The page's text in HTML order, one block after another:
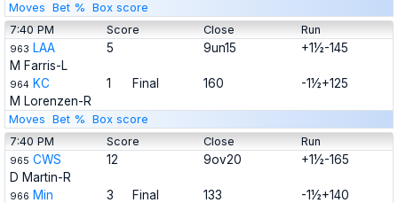
Moves Bet % Box score
7:40 PM
Score Close Run
963 LAA 5 9un15
+1½-145
M Farris-L
964 KC 1 Final 160
-1½+125
M Lorenzen-R
Moves Bet % Box score
7:40 PM
Score Close Run
965 CWS 12 9ov20
+1½-165
D Martin-R
966 Min 3 Final 133
-1½+140